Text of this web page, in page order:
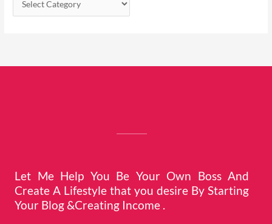
Let Me Help You Be Your Own Boss And
Create A Lifestyle that you desire By Starting
Your Blog &Creating Income .